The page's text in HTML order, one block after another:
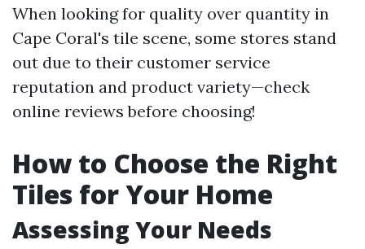
When looking for quality over quantity in
Cape Coral's tile scene, some stores stand
out due to their customer service
reputation and product variety—check
online reviews before choosing!
How to Choose the Right
Tiles for Your Home
Assessing Your Needs